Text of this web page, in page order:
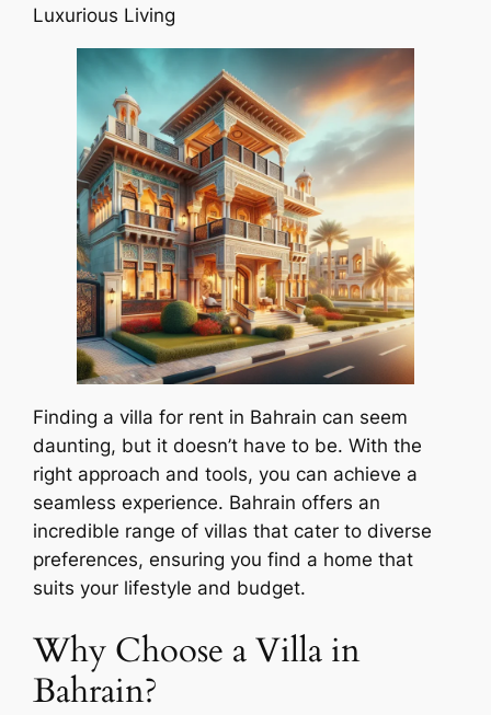
Luxurious Living
Finding a villa for rent in Bahrain can seem
daunting, but it doesn’t have to be. With the
right approach and tools, you can achieve a
seamless experience. Bahrain offers an
incredible range of villas that cater to diverse
preferences, ensuring you find a home that
suits your lifestyle and budget.
Why Choose a Villa in
Bahrain?